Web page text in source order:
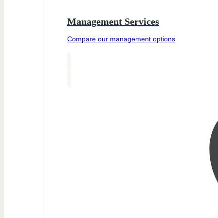
Management Services
Compare our management options